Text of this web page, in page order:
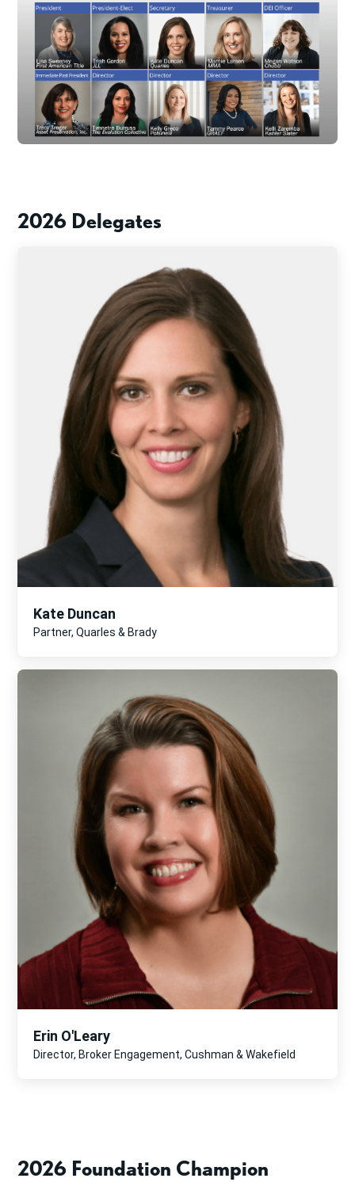
2026 Delegates
Kate Duncan
Partner, Quarles & Brady
Erin O'Leary
Director, Broker Engagement, Cushman & Wakefield
2026 Foundation Champion